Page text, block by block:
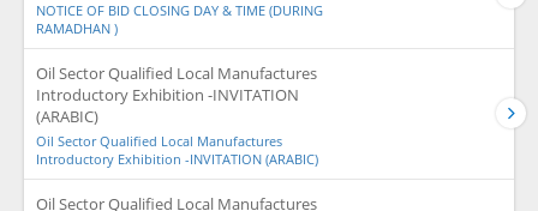
NOTICE OF BID CLOSING DAY & TIME (DURING
RAMADHAN )
Oil Sector Qualified Local Manufactures
Introductory Exhibition -INVITATION
(ARABIC)
Oil Sector Qualified Local Manufactures
Introductory Exhibition -INVITATION (ARABIC)
Oil Sector Qualified Local Manufactures